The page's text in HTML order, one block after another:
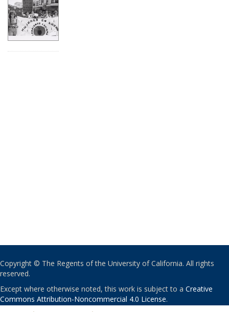
Copyright © The Regents of the University of California. All rights
reserved.
Except where otherwise noted, this work is subject to a Creative
Commons Attribution-Noncommercial 4.0 License.